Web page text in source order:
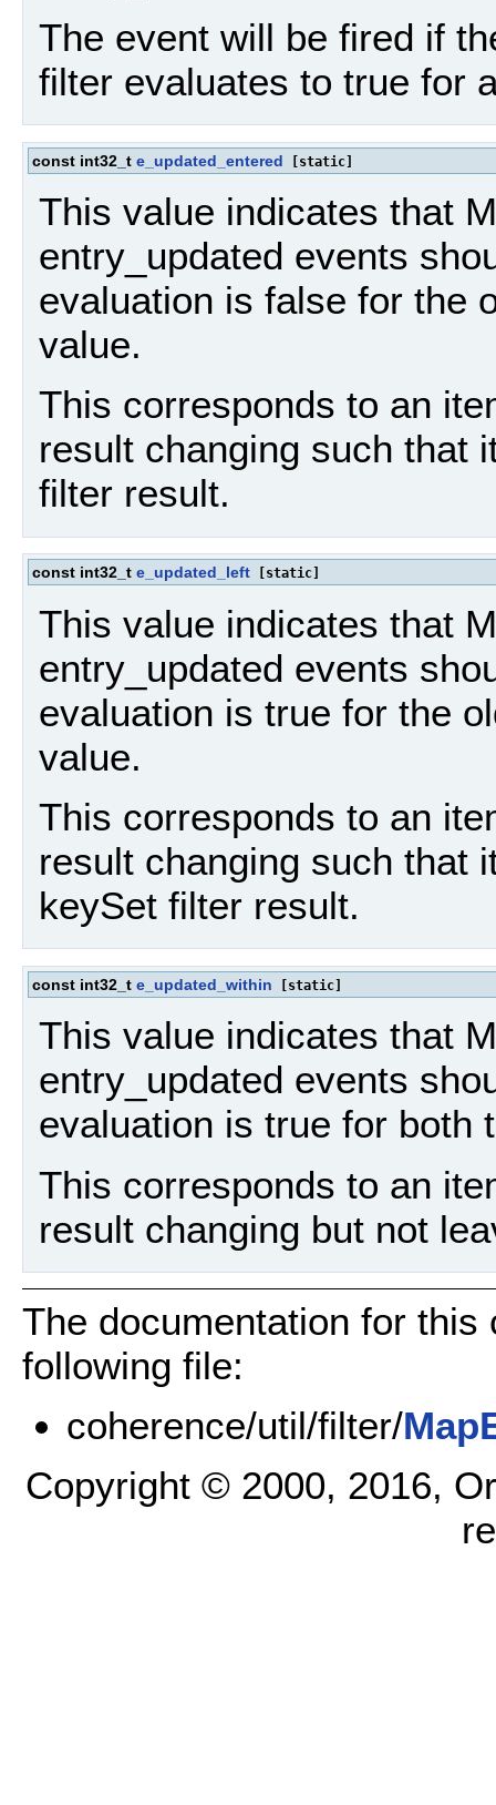
The event will be fired if
filter evaluates to true for
const int32_t e_updated_entered [static]
This value indicates that
entry_updated events
evaluation is false for the
value.
This corresponds to an
result changing such that
filter result.
const int32_t e_updated_left [static]
This value indicates that
entry_updated events
evaluation is true for the
value.
This corresponds to an
result changing such that
keySet filter result.
const int32_t e_updated_within [static]
This value indicates that
entry_updated events
evaluation is true for both
This corresponds to an
result changing but not
The documentation for
following file:
coherence/util/filter/
Copyright © 2000, 2016,